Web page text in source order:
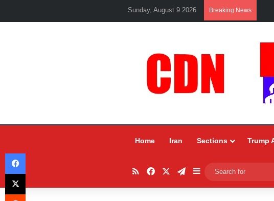
Sunday, August 9 2026 Breaking News
Home Iran Sections Trump
RSSFacebookTelegram
Sidebar
Facebook
X
Reddit